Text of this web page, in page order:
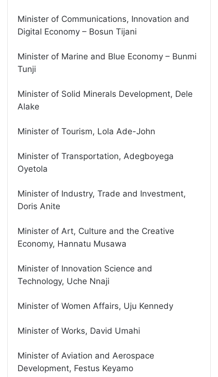
Minister of Communications, Innovation and
Digital Economy – Bosun Tijani
Minister of Marine and Blue Economy – Bunmi
Tunji
Minister of Solid Minerals Development, Dele
Alake
Minister of Tourism, Lola Ade-John
Minister of Transportation, Adegboyega
Oyetola
Minister of Industry, Trade and Investment,
Doris Anite
Minister of Art, Culture and the Creative
Economy, Hannatu Musawa
Minister of Innovation Science and
Technology, Uche Nnaji
Minister of Women Affairs, Uju Kennedy
Minister of Works, David Umahi
Minister of Aviation and Aerospace
Development, Festus Keyamo